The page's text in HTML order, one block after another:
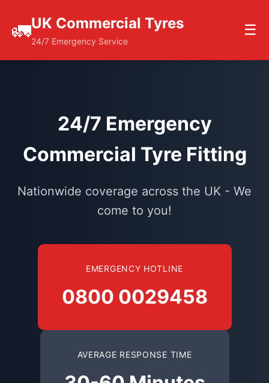
🚛UK Commercial Tyres
24/7 Emergency Service
☰
24/7 Emergency
Commercial Tyre Fitting
Nationwide coverage across the UK - We
come to you!
EMERGENCY HOTLINE
0800 0029458
AVERAGE RESPONSE TIME